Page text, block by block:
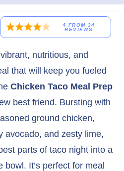
4 FROM 34
REVIEWS
nutritious, and
that will keep you fueled
Chicken Taco Meal Prep
best friend. Bursting with
ground chicken,
avocado, and zesty lime,
parts of taco night into a
It’s perfect for meal